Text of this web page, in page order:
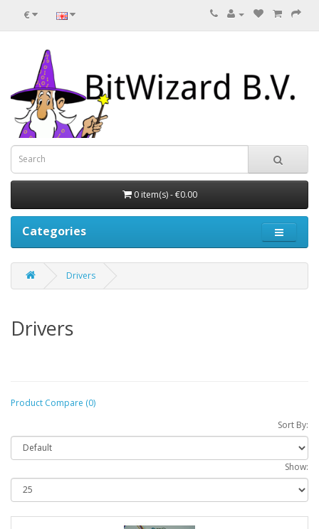
€
0 item(s) - €0.00
Categories
Drivers
Drivers
Product Compare (0)
Sort By:
Show: